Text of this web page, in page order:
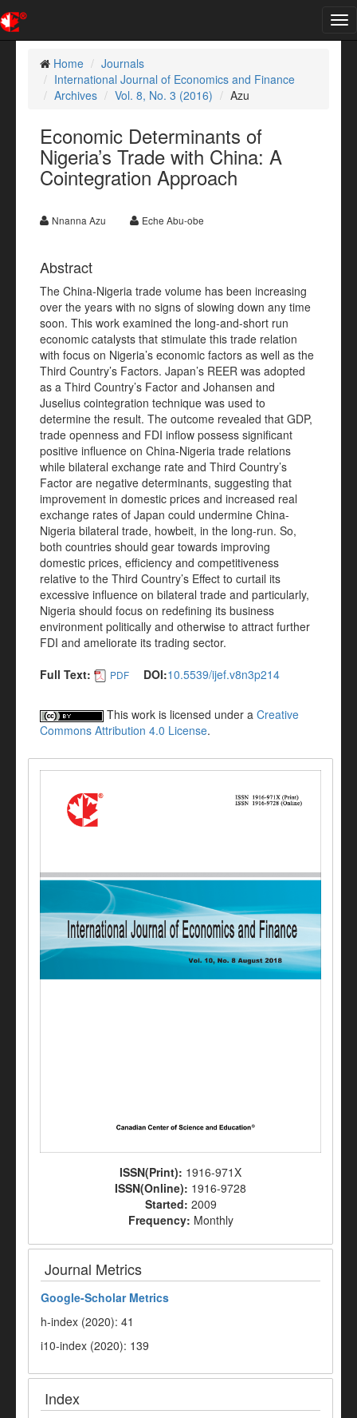
Home
Journals
International Journal of Economics and Finance
Archives
Vol. 8, No. 3 (2016) Azu
Economic Determinants of
Nigeria’s Trade with China: A
Cointegration Approach
Nnanna Azu Eche Abu-obe
Abstract
The China-Nigeria trade volume has been increasing
over the years with no signs of slowing down any time
soon. This work examined the long-and-short run
economic catalysts that stimulate this trade relation
with focus on Nigeria’s economic factors as well as the
Third Country’s Factors. Japan’s REER was adopted
as a Third Country’s Factor and Johansen and
Juselius cointegration technique was used to
determine the result. The outcome revealed that GDP,
trade openness and FDI inflow possess significant
positive influence on China-Nigeria trade relations
while bilateral exchange rate and Third Country’s
Factor are negative determinants, suggesting that
improvement in domestic prices and increased real
exchange rates of Japan could undermine China-
Nigeria bilateral trade, howbeit, in the long-run. So,
both countries should gear towards improving
domestic prices, efficiency and competitiveness
relative to the Third Country’s Effect to curtail its
excessive influence on bilateral trade and particularly,
Nigeria should focus on redefining its business
environment politically and otherwise to attract further
FDI and ameliorate its trading sector.
Full Text:
PDF DOI:10.5539/ijef.v8n3p214
This work is licensed under a Creative
Commons Attribution 4.0 License.
ISSN(Print): 1916-971X
ISSN(Online): 1916-9728
Started: 2009
Frequency: Monthly
Journal Metrics
Google-Scholar Metrics
h-index (2020): 41
i10-index (2020): 139
Index